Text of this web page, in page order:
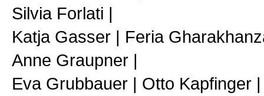
Silvia Forlati |
Katja Gasser | Feria
Anne Graupner |
Eva Grubbauer | Otto Kapfinger